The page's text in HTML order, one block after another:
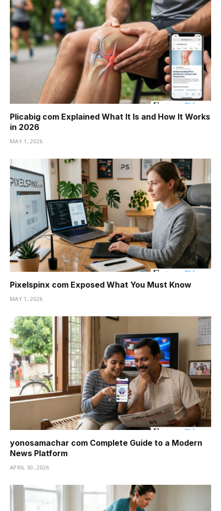
Plicabig com Explained What It Is and How It Works
in 2026
MAY 1, 2026
Pixelspinx com Exposed What You Must Know
MAY 1, 2026
yonosamachar com Complete Guide to a Modern
News Platform
APRIL 30, 2026